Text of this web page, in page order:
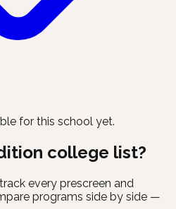
for this school yet.
college list?
every prescreen and
programs side by side —